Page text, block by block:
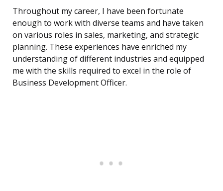
Throughout my career, I have been fortunate
enough to work with diverse teams and have taken
on various roles in sales, marketing, and strategic
planning. These experiences have enriched my
understanding of different industries and equipped
me with the skills required to excel in the role of
Business Development Officer.